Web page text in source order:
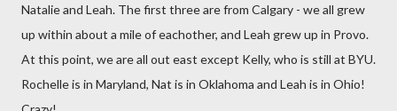
Natalie and Leah. The first three are from Calgary - we all grew
up within about a mile of eachother, and Leah grew up in Provo.
At this point, we are all out east except Kelly, who is still at BYU.
Rochelle is in Maryland, Nat is in Oklahoma and Leah is in Ohio!